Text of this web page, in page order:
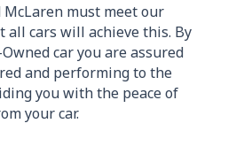
must meet our
all cars will achieve this. By
car you are assured
and performing to the
you with the peace of
your car.